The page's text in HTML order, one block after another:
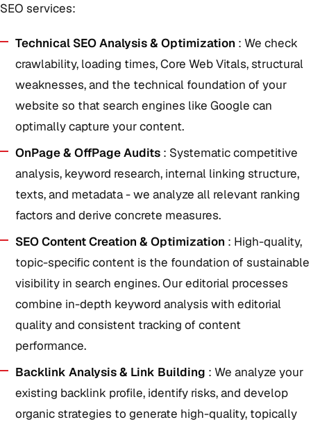
SEO services:
Technical SEO Analysis & Optimization : We check
crawlability, loading times, Core Web Vitals, structural
weaknesses, and the technical foundation of your
website so that search engines like Google can
optimally capture your content.
OnPage & OffPage Audits : Systematic competitive
analysis, keyword research, internal linking structure,
texts, and metadata - we analyze all relevant ranking
factors and derive concrete measures.
SEO Content Creation & Optimization : High-quality,
topic-specific content is the foundation of sustainable
visibility in search engines. Our editorial processes
combine in-depth keyword analysis with editorial
quality and consistent tracking of content
performance.
Backlink Analysis & Link Building : We analyze your
existing backlink profile, identify risks, and develop
organic strategies to generate high-quality, topically